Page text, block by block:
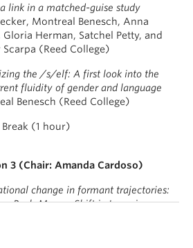
link in a matched-guise study
Montreal Benesch, Anna
Gloria Herman, Satchel Petty, and
Scarpa (Reed College)
the /s/elf: A first look into the
fluidity of gender and language
Benesch (Reed College)
Break (1 hour)
3 (Chair: Amanda Cardoso)
change in formant trajectories:
Back-Merger Shift in Longview,